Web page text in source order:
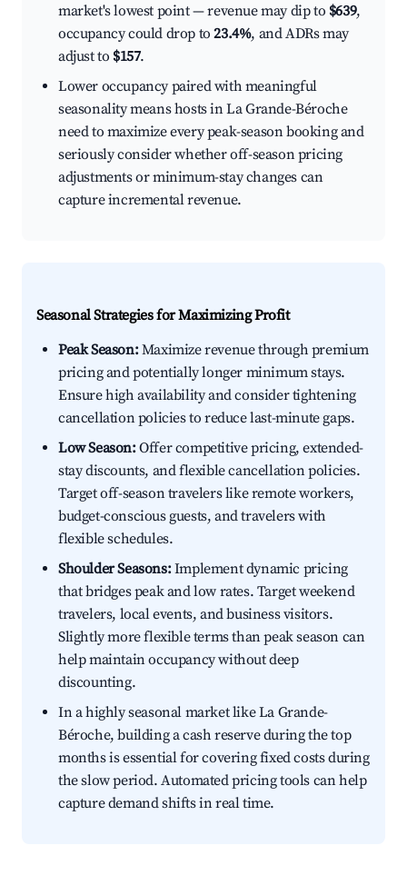
market's lowest point — revenue may dip to $639,
occupancy could drop to23.4%, and ADRs may
adjust to $157.
Lower occupancy paired with meaningful
seasonality means hosts in La Grande-Béroche
need to maximize every peak-season booking and
seriously consider whether off-season pricing
adjustments or minimum-stay changes can
capture incremental revenue.
Seasonal Strategies for Maximizing Profit
Peak Season:Maximize revenue through premium
pricing and potentially longer minimum stays.
Ensure high availability and consider tightening
cancellation policies to reduce last-minute gaps.
Low Season:Offer competitive pricing, extended-
stay discounts, and flexible cancellation policies.
Target off-season travelers like remote workers,
budget-conscious guests, and travelers with
flexible schedules.
Shoulder Seasons:Implement dynamic pricing
that bridges peak and low rates. Target weekend
travelers, local events, and business visitors.
Slightly more flexible terms than peak season can
help maintain occupancy without deep
discounting.
In a highly seasonal market like La Grande-
Béroche, building a cash reserve during the top
months is essential for covering fixed costs during
the slow period. Automated pricing tools can help
capture demand shifts in real time.